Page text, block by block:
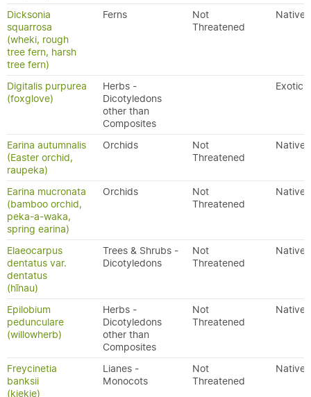
Dicksonia
squarrosa
(wheki, rough
tree fern, harsh
tree fern)
Ferns
Not
Threatened
Native
Digitalis purpurea
(foxglove)
Herbs -
Dicotyledons
other than
Composites
Exotic
Earina autumnalis
(Easter orchid,
raupeka)
Orchids
Not
Threatened
Native
Earina mucronata
(bamboo orchid,
peka-a-waka,
spring earina)
Orchids
Not
Threatened
Native
Elaeocarpus
dentatus var.
dentatus
(hīnau)
Trees & Shrubs -
Dicotyledons
Not
Threatened
Native
Epilobium
pedunculare
(willowherb)
Herbs -
Dicotyledons
other than
Composites
Not
Threatened
Native
Freycinetia
banksii
(kiekie)
Lianes -
Monocots
Not
Threatened
Native